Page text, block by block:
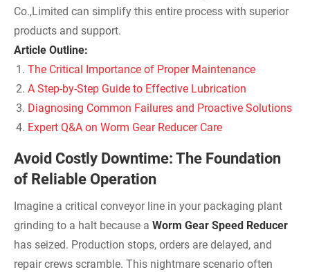
Co.,Limited can simplify this entire process with superior
products and support.
Article Outline:
The Critical Importance of Proper Maintenance
A Step-by-Step Guide to Effective Lubrication
Diagnosing Common Failures and Proactive Solutions
Expert Q&A on Worm Gear Reducer Care
Avoid Costly Downtime: The Foundation
of Reliable Operation
Imagine a critical conveyor line in your packaging plant
grinding to a halt because a Worm Gear Speed Reducer
has seized. Production stops, orders are delayed, and
repair crews scramble. This nightmare scenario often